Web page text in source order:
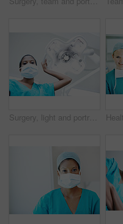
Surgery, light and portrait of person in hospital for operation, emergency room and nurse pov. Healthcare treatment, face mask and low angle with doctor in clinic for surgeon, career and help